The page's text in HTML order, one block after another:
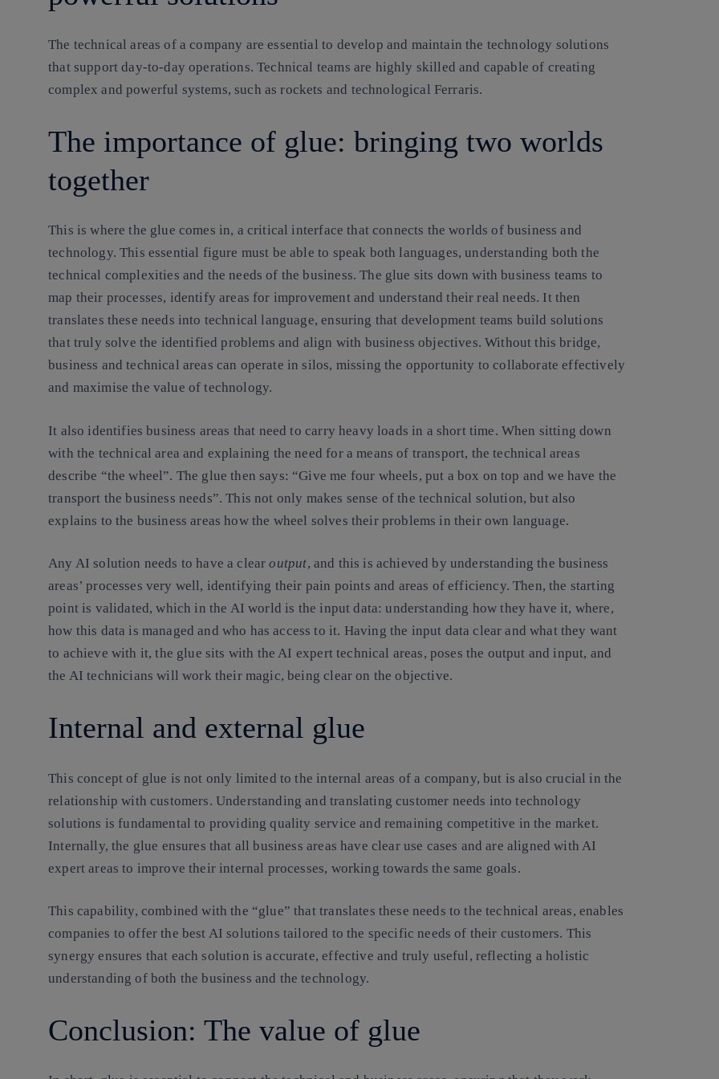
The technical areas of a company are essential to develop and maintain the technology solutions
that support day-to-day operations. Technical teams are highly skilled and capable of creating
complex and powerful systems, such as rockets and technological Ferraris.
The importance of glue: bringing two worlds
together
This is where the glue comes in, a critical interface that connects the worlds of business and
technology. This essential figure must be able to speak both languages, understanding both the
technical complexities and the needs of the business. The glue sits down with business teams to
map their processes, identify areas for improvement and understand their real needs. It then
translates these needs into technical language, ensuring that development teams build solutions
that truly solve the identified problems and align with business objectives. Without this bridge,
business and technical areas can operate in silos, missing the opportunity to collaborate effectively
and maximise the value of technology.
It also identifies business areas that need to carry heavy loads in a short time. When sitting down
with the technical area and explaining the need for a means of transport, the technical areas
describe “the wheel”. The glue then says: “Give me four wheels, put a box on top and we have the
transport the business needs”. This not only makes sense of the technical solution, but also
explains to the business areas how the wheel solves their problems in their own language.
Any AI solution needs to have a clearoutput, and this is achieved by understanding the business
areas’ processes very well, identifying their pain points and areas of efficiency. Then, the starting
point is validated, which in the AI world is the input data: understanding how they have it, where,
how this data is managed and who has access to it. Having the input data clear and what they want
to achieve with it, the glue sits with the AI expert technical areas, poses the output and input, and
the AI technicians will work their magic, being clear on the objective.
Internal and external glue
This concept of glue is not only limited to the internal areas of a company, but is also crucial in the
relationship with customers. Understanding and translating customer needs into technology
solutions is fundamental to providing quality service and remaining competitive in the market.
Internally, the glue ensures that all business areas have clear use cases and are aligned with AI
expert areas to improve their internal processes, working towards the same goals.
This capability, combined with the “glue” that translates these needs to the technical areas, enables
companies to offer the best AI solutions tailored to the specific needs of their customers. This
synergy ensures that each solution is accurate, effective and truly useful, reflecting a holistic
understanding of both the business and the technology.
Conclusion: The value of glue